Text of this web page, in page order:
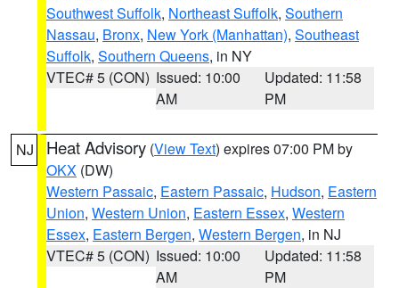
Southwest Suffolk, Northeast Suffolk, Southern
Nassau, Bronx, New York (Manhattan), Southeast
Suffolk, Southern Queens, in NY
VTEC# 5 (CON) Issued: 10:00
AM
Updated: 11:58
PM
NJ Heat Advisory (View Text) expires 07:00 PM by
OKX (DW)
Western Passaic, Eastern Passaic, Hudson, Eastern
Union, Western Union, Eastern Essex, Western
Essex, Eastern Bergen, Western Bergen, in NJ
VTEC# 5 (CON) Issued: 10:00
AM
Updated: 11:58
PM